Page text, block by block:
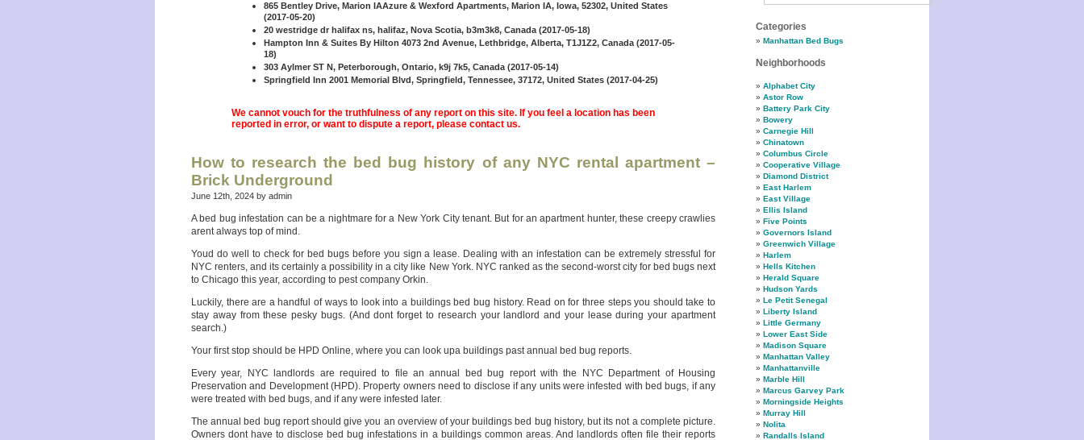
865 Bentley Drive, Marion IAAzure & Wexford Apartments, Marion IA, Iowa, 52302, United States
(2017-05-20)
20 westridge dr halifax ns, halifaz, Nova Scotia, b3m3k8, Canada (2017-05-18)
Hampton Inn & Suites By Hilton 4073 2nd Avenue, Lethbridge, Alberta, T1J1Z2, Canada (2017-05-
18)
303 Aylmer ST N, Peterborough, Ontario, k9j 7k5, Canada (2017-05-14)
Springfield Inn 2001 Memorial Blvd, Springfield, Tennessee, 37172, United States (2017-04-25)
We cannot vouch for the truthfulness of any report on this site. If you feel a location has been
reported in error, or want to dispute a report, please contact us.
How to research the bed bug history of any NYC rental apartment –
Brick Underground
June 12th, 2024 by admin
A bed bug infestation can be a nightmare for a New York City tenant. But for an apartment hunter, these creepy crawlies
arent always top of mind.
Youd do well to check for bed bugs before you sign a lease. Dealing with an infestation can be extremely stressful for
NYC renters, and its certainly a possibility in a city like New York. NYC ranked as the second-worst city for bed bugs next
to Chicago this year, according to pest company Orkin.
Luckily, there are a handful of ways to look into a buildings bed bug history. Read on for three steps you should take to
stay away from these pesky bugs. (And dont forget to research your landlord and your lease during your apartment
search.)
Your first stop should be HPD Online, where you can look upa buildings past annual bed bug reports.
Every year, NYC landlords are required to file an annual bed bug report with the NYC Department of Housing
Preservation and Development (HPD). Property owners need to disclose if any units were infested with bed bugs, if any
were treated with bed bugs, and if any were infested later.
The annual bed bug report should give you an overview of your buildings bed bug history, but its not a complete picture.
Owners dont have to disclose bed bug infestations in a buildings common areas. And landlords often file their reports
Categories
Manhattan Bed Bugs
Neighborhoods
Alphabet City
Astor Row
Battery Park City
Bowery
Carnegie Hill
Chinatown
Columbus Circle
Cooperative Village
Diamond District
East Harlem
East Village
Ellis Island
Five Points
Governors Island
Greenwich Village
Harlem
Hells Kitchen
Herald Square
Hudson Yards
Le Petit Senegal
Liberty Island
Little Germany
Lower East Side
Madison Square
Manhattan Valley
Manhattanville
Marble Hill
Marcus Garvey Park
Morningside Heights
Murray Hill
Nolita
Randalls Island